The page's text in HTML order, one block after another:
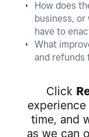
How does
business, or
have to
What
and refunds
Click
time, and
as we can